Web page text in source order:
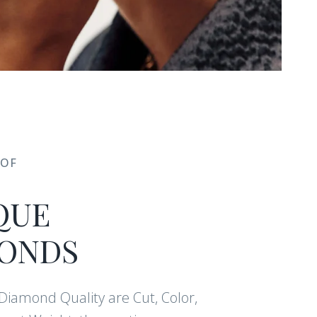
Quality are Cut, Color,
care and
offers.